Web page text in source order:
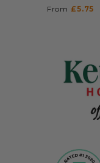
From £5.75